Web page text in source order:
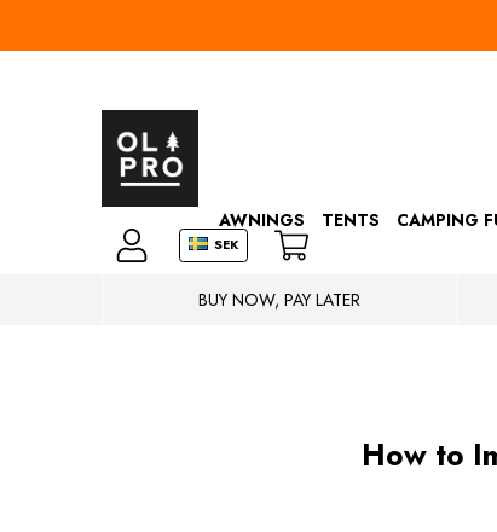
SEK
AWNINGS TENTS CAMPING
BUY NOW, PAY LATER
How to